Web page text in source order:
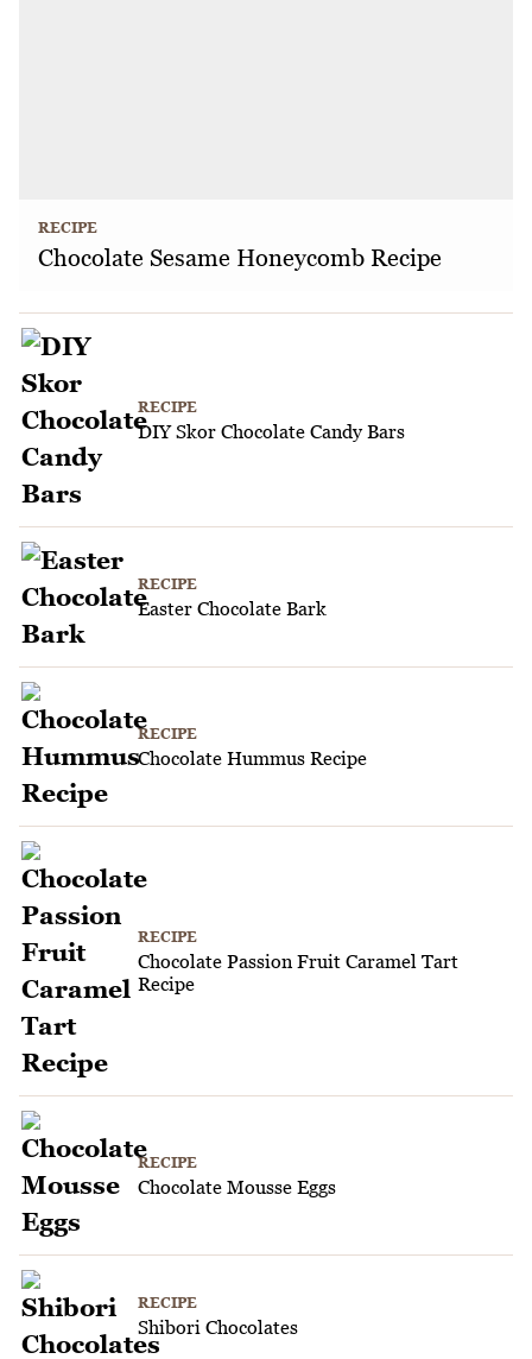
RECIPE
Chocolate Sesame Honeycomb Recipe
RECIPE
DIY Skor Chocolate Candy Bars
RECIPE
Easter Chocolate Bark
RECIPE
Chocolate Hummus Recipe
RECIPE
Chocolate Passion Fruit Caramel Tart
Recipe
RECIPE
Chocolate Mousse Eggs
RECIPE
Shibori Chocolates